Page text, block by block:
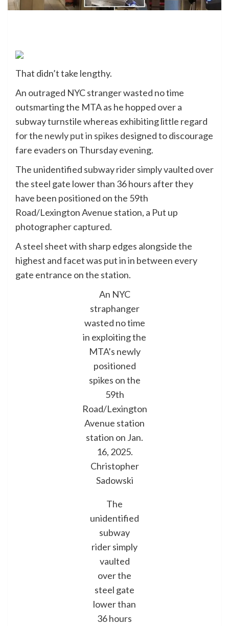
That didn’t take lengthy.
An outraged NYC stranger wasted no time
outsmarting the MTA as he hopped over a
subway turnstile whereas exhibiting little regard
for the newly put in spikes designed to discourage
fare evaders on Thursday evening.
The unidentified subway rider simply vaulted over
the steel gate lower than 36 hours after they
have been positioned on the 59th
Road/Lexington Avenue station, a Put up
photographer captured.
A steel sheet with sharp edges alongside the
highest and facet was put in in between every
gate entrance on the station.
An NYC
straphanger
wasted no time
in exploiting the
MTA’s newly
positioned
spikes on the
59th
Road/Lexington
Avenue station
station on Jan.
16, 2025.
Christopher
Sadowski
The
unidentified
subway
rider simply
vaulted
over the
steel gate
lower than
36 hours